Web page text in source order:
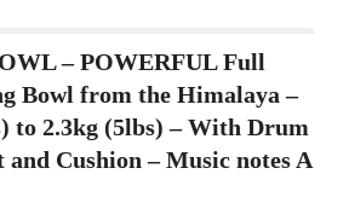
– POWERFUL Full
Bowl from the Himalaya –
to 2.3kg (5lbs) – With Drum
Cushion – Music notes A